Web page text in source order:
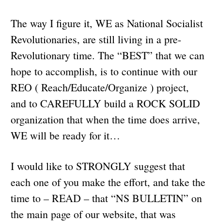
The way I figure it, WE as National Socialist
Revolutionaries, are still living in a pre-
Revolutionary time. The “BEST” that we can
hope to accomplish, is to continue with our
REO ( Reach/Educate/Organize ) project,
and to CAREFULLY build a ROCK SOLID
organization that when the time does arrive,
WE will be ready for it…
I would like to STRONGLY suggest that
each one of you make the effort, and take the
time to – READ – that “NS BULLETIN” on
the main page of our website, that was